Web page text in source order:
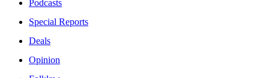
Podcasts
Special Reports
Deals
Opinion